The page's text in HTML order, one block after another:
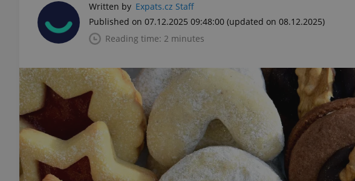
Written by Expats.cz Staff
Published on 07.12.2025 09:48:00 (updated on 08.12.2025)
Reading time: 2 minutes